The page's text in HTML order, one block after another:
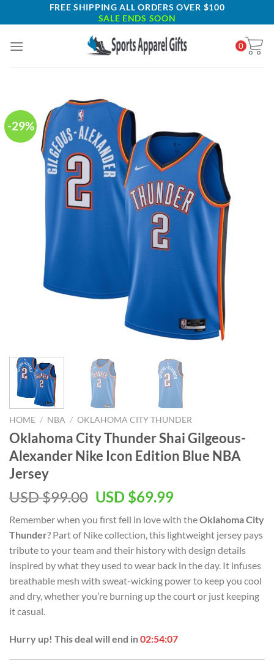
to
FREE SHIPPING ALL ORDERS OVER $100
SALE ENDS SOON
0
-29%
HOME / NBA / OKLAHOMA CITY THUNDER
Oklahoma City Thunder Shai Gilgeous-
Alexander Nike Icon Edition Blue NBA
Jersey
USD $99.00 Original
was:
USD
$99.00.
USD $69.99Current
is:
USD
$69.99.
Remember when you first fell in love with theOklahoma City
Thunder? Part of Nike collection, this lightweight jersey pays
tribute to your team and their history with design details
inspired by what they used to wear back in the day. It infuses
breathable mesh with sweat-wicking power to keep you cool
and dry, whether you’re burning up the court or just keeping
it casual.
Hurry up! This deal will end in02:54:07